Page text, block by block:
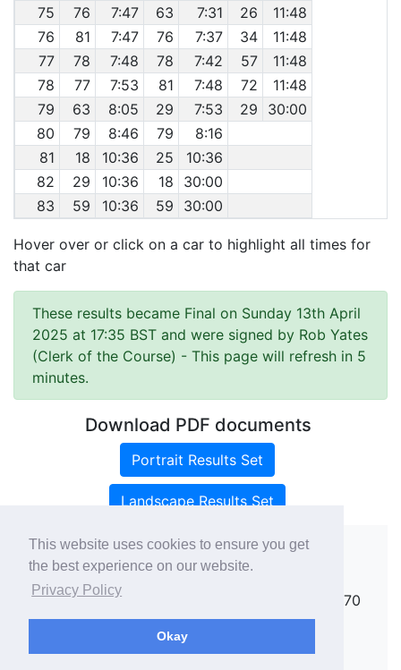
This website uses cookies to ensure you get
the best experience on our website.
Privacy Policy
Okay
75
76 7:47 63 7:31 26
11:48
76
81 7:47 76 7:37 34
11:48
77
78 7:48 78 7:42 57
11:48
78
77 7:53 81 7:48 72
11:48
79
63 8:05 29 7:53 29
30:00
80
79 8:46 79
8:16
81
18 10:36 25
10:36
82
29 10:36 18
30:00
83
59 10:36 59 30:00
Hover over or click on a car to highlight all times for
that car
These results became Final on Sunday 13th April
2025 at 17:35 BST and were signed by Rob Yates
(Clerk of the Course) - This page will refresh in 5
minutes.
Download PDF documents
Portrait Results Set
Landscape Results Set
Copyright ©
rallies@rallies.info
or phone Matthew on 07970
264094.
See our Privacy Policy.